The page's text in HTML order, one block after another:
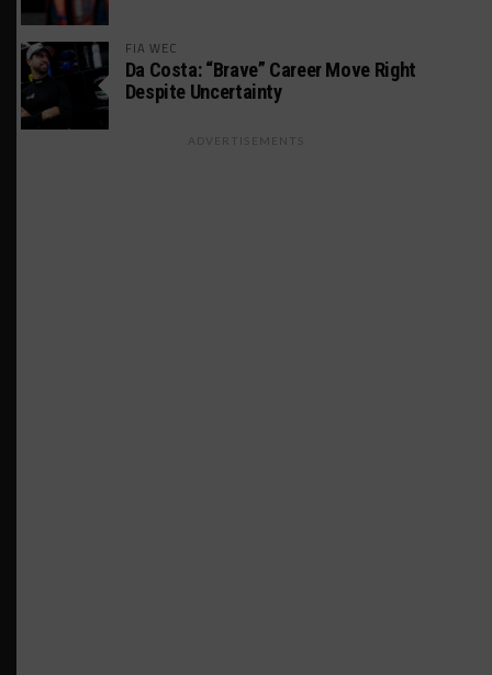
FIA WEC
Da Costa: “Brave” Career Move Right
Despite Uncertainty
ADVERTISEMENTS